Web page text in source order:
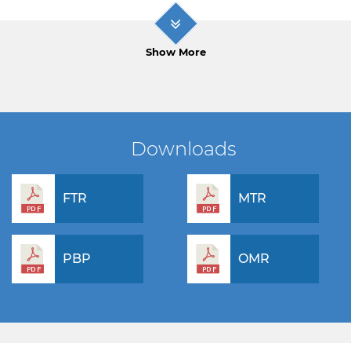
Show More
Downloads
FTR MTR
PBP OMR